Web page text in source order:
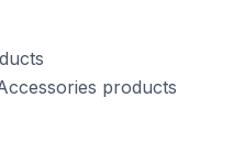
products